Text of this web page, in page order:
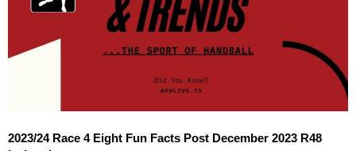
2023/24 Race 4 Eight Fun Facts Post December 2023 R48